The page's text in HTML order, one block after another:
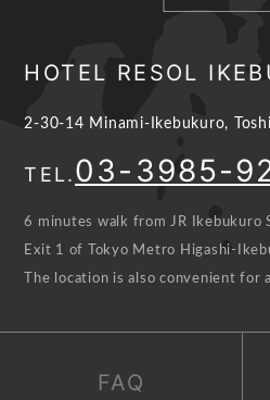
HOTEL RESOL
2-30-14 Minami-Ikebukuro,
TEL.03-3985-
6 minutes walk from JR Ikebukuro
Exit 1 of Tokyo Metro Higashi-
The location is also convenient
FAQ